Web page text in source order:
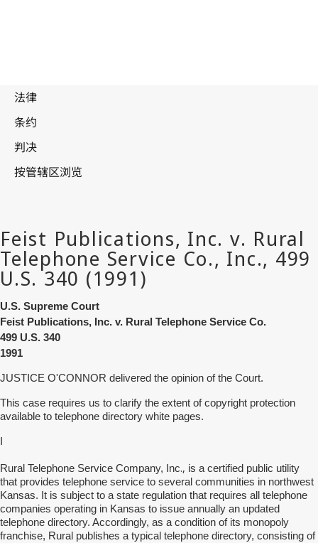
U.S. Supreme Court
Feist Publications, Inc. v. Rural Telephone Service Co.
499 U.S. 340
1991
JUSTICE O'CONNOR delivered the opinion of the Court.
This case requires us to clarify the extent of copyright protection
available to telephone directory white pages.
Rural Telephone Service Company, Inc., is a certified public utility
that provides telephone service to several communities in northwest
Kansas. It is subject to a state regulation that requires all telephone
companies operating in Kansas to issue annually an updated
telephone directory. Accordingly, as a condition of its monopoly
franchise, Rural publishes a typical telephone directory, consisting of